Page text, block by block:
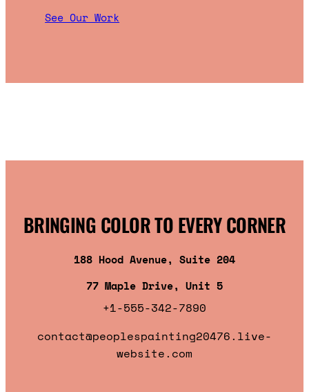
See Our Work
BRINGING COLOR TO EVERY CORNER
188 Hood Avenue, Suite 204
77 Maple Drive, Unit 5
+1-555-342-7890
contact@peoplespainting20476.live-
website.com